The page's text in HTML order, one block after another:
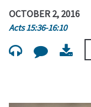
OCTOBER 2, 2016
Acts 15:36-16:10